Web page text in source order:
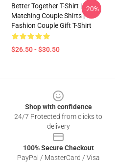
Better Together T-Shirt |
Matching Couple Shirts |
Fashion Couple Gift T-Shirt
$26.50 - $30.50
-20%
Shop with confidence
24/7 Protected from clicks to
delivery
100% Secure Checkout
PayPal / MasterCard / Visa